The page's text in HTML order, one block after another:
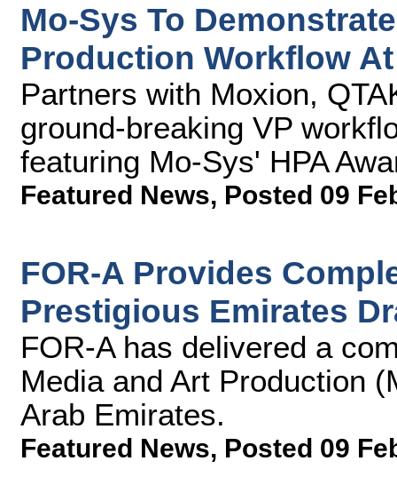
Mo-Sys To
Production Workflow
Partners with Moxion,
ground-breaking VP
featuring Mo-Sys' HPA
Featured News, Posted 09
FOR-A Provides
Prestigious Emirates
FOR-A has delivered a
Media and Art Production
Arab Emirates.
Featured News, Posted 09